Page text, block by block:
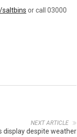
saltbins or call 03000
NEXT ARTICLE
display despite weather